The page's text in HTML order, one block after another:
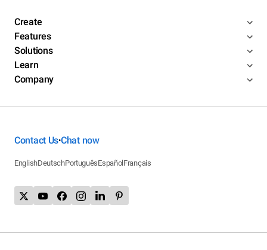
Create
Features
Solutions
Learn
Company
Contact Us•Chat now
EnglishDeutschPortuguêsEspañol Français